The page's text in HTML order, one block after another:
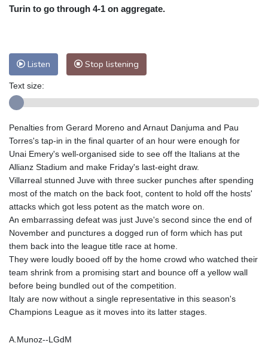
Turin to go through 4-1 on aggregate.
Listen Stop listening
Text size:
Penalties from Gerard Moreno and Arnaut Danjuma and Pau
Torres's tap-in in the final quarter of an hour were enough for
Unai Emery's well-organised side to see off the Italians at the
Allianz Stadium and make Friday's last-eight draw.
Villarreal stunned Juve with three sucker punches after spending
most of the match on the back foot, content to hold off the hosts'
attacks which got less potent as the match wore on.
An embarrassing defeat was just Juve's second since the end of
November and punctures a dogged run of form which has put
them back into the league title race at home.
They were loudly booed off by the home crowd who watched their
team shrink from a promising start and bounce off a yellow wall
before being bundled out of the competition.
Italy are now without a single representative in this season's
Champions League as it moves into its latter stages.
A.Munoz--LGdM